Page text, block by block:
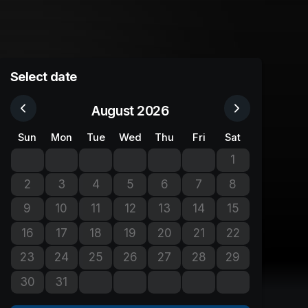
Select date
August 2026
Sun Mon Tue Wed Thu Fri Sat
1No tickets
2No tickets available
3
No tickets available
4No tickets available
5
No tickets available
6No tickets available
7No tickets available
8No tickets
9No tickets available
10No tickets available
11No tickets available
12No tickets available
13No tickets available
14No tickets available
15No tickets
16No tickets available
17No tickets available
18No tickets available
19No tickets available
20No tickets available
21No tickets available
22No tickets
23No tickets available
24No tickets available
25No tickets available
26No tickets available
27No tickets available
28No tickets available
29No tickets
30
No tickets available
31No tickets available